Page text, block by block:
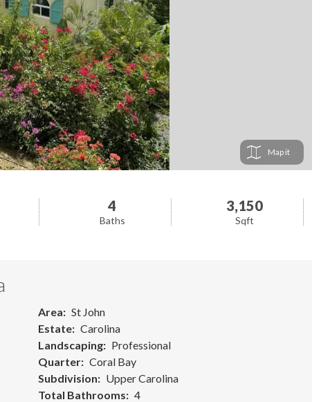
Map
4
Baths
3,150
Sqft
Area
St John
Estate
Carolina
Landscaping
Professional
Quarter
Coral Bay
Subdivision
Upper Carolina
Total Bathrooms
4